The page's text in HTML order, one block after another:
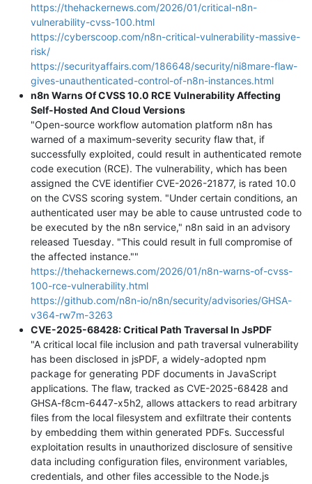
https://thehackernews.com/2026/01/critical-n8n-
vulnerability-cvss-100.html
https://cyberscoop.com/n8n-critical-vulnerability-massive-
risk/
https://securityaffairs.com/186648/security/ni8mare-flaw-
gives-unauthenticated-control-of-n8n-instances.html
n8n Warns Of CVSS 10.0 RCE Vulnerability Affecting
Self-Hosted And Cloud Versions
"Open-source workflow automation platform n8n has
warned of a maximum-severity security flaw that, if
successfully exploited, could result in authenticated remote
code execution (RCE). The vulnerability, which has been
assigned the CVE identifier CVE-2026-21877, is rated 10.0
on the CVSS scoring system. "Under certain conditions, an
authenticated user may be able to cause untrusted code to
be executed by the n8n service," n8n said in an advisory
released Tuesday. "This could result in full compromise of
the affected instance.""
https://thehackernews.com/2026/01/n8n-warns-of-cvss-
100-rce-vulnerability.html
https://github.com/n8n-io/n8n/security/advisories/GHSA-
v364-rw7m-3263
CVE-2025-68428: Critical Path Traversal In JsPDF
"A critical local file inclusion and path traversal vulnerability
has been disclosed in jsPDF, a widely-adopted npm
package for generating PDF documents in JavaScript
applications. The flaw, tracked as CVE-2025-68428 and
GHSA-f8cm-6447-x5h2, allows attackers to read arbitrary
files from the local filesystem and exfiltrate their contents
by embedding them within generated PDFs. Successful
exploitation results in unauthorized disclosure of sensitive
data including configuration files, environment variables,
credentials, and other files accessible to the Node.js